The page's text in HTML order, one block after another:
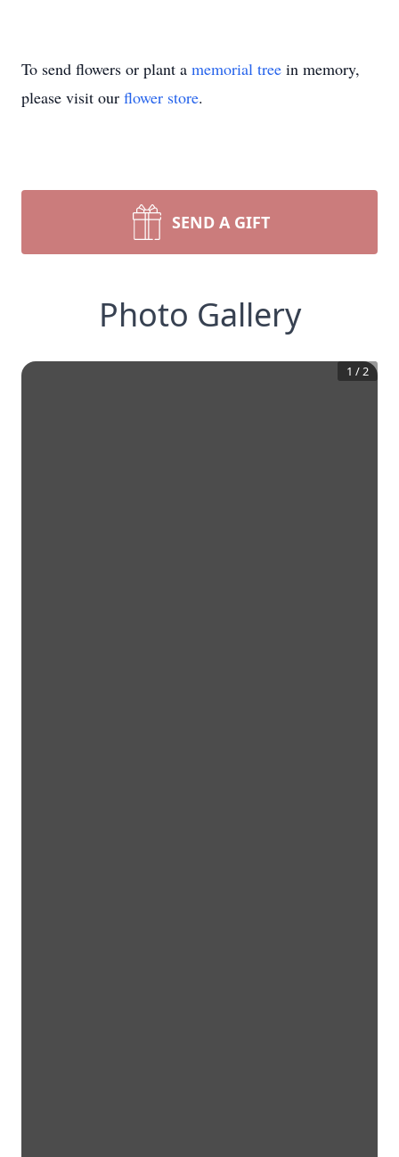
To send flowers or plant a memorial tree in memory,
please visit our flower store.
SEND A GIFT
Photo Gallery
1 /2